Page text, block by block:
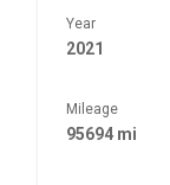
Year
2021
Mileage
95694 mi